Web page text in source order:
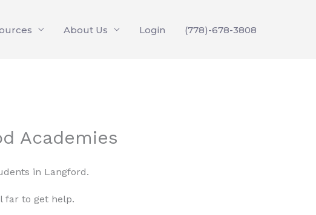
About Us Login (778)-678-3808
Academies
in Langford.
far to get help.